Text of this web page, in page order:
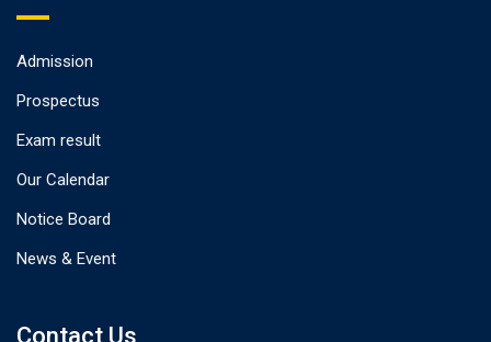
Admission
Prospectus
Exam result
Our Calendar
Notice Board
News & Event
Contact Us